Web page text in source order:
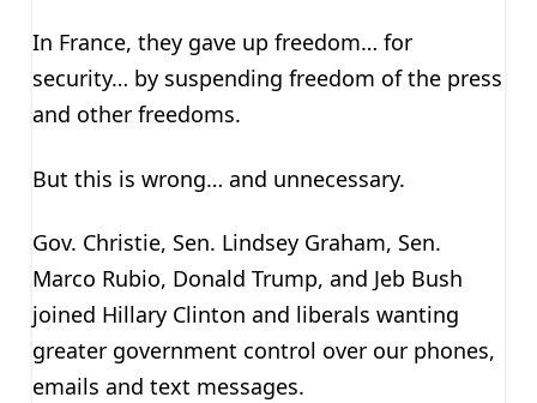
In France, they gave up freedom… for
security… by suspending freedom of the press
and other freedoms.
But this is wrong… and unnecessary.
Gov. Christie, Sen. Lindsey Graham, Sen.
Marco Rubio, Donald Trump, and Jeb Bush
joined Hillary Clinton and liberals wanting
greater government control over our phones,
emails and text messages.